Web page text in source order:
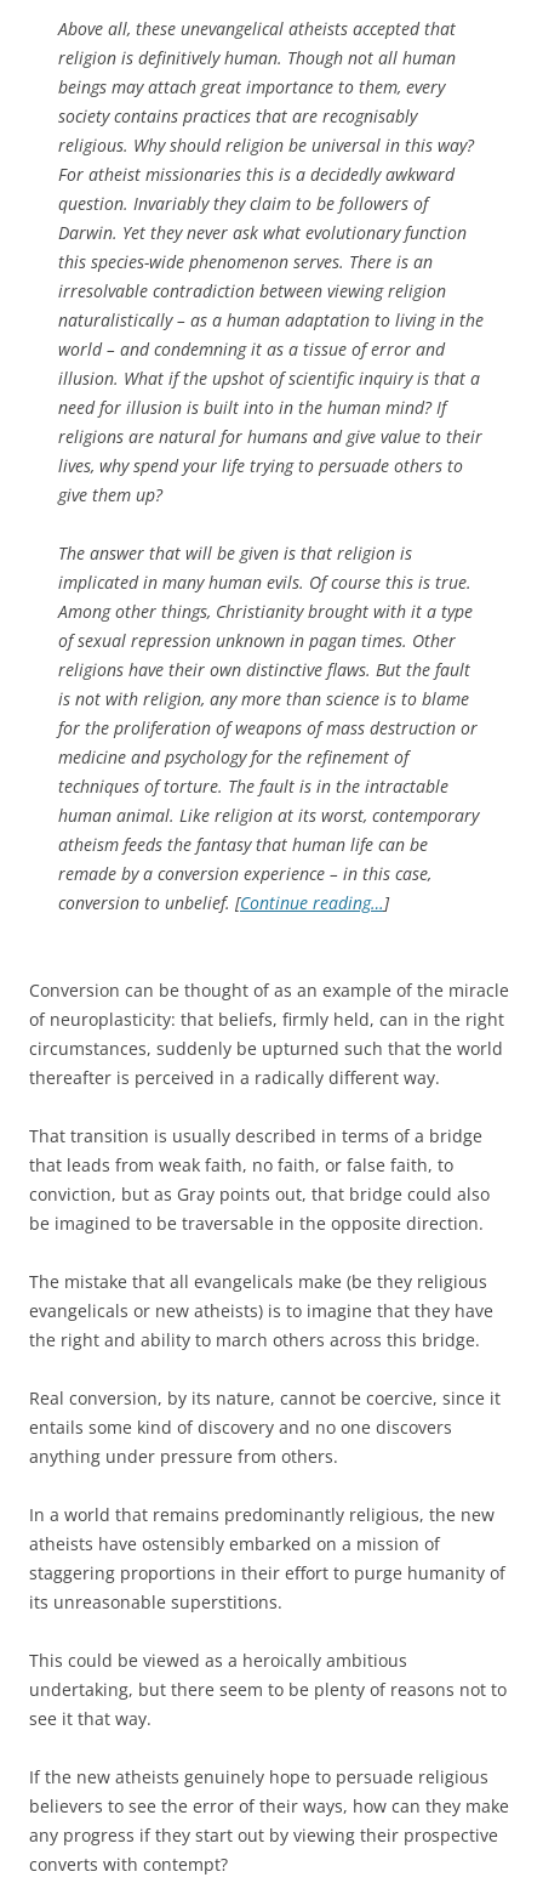
Above all, these unevangelical atheists accepted that
religion is definitively human. Though not all human
beings may attach great importance to them, every
society contains practices that are recognisably
religious. Why should religion be universal in this way?
For atheist missionaries this is a decidedly awkward
question. Invariably they claim to be followers of
Darwin. Yet they never ask what evolutionary function
this species-wide phenomenon serves. There is an
irresolvable contradiction between viewing religion
naturalistically – as a human adaptation to living in the
world – and condemning it as a tissue of error and
illusion. What if the upshot of scientific inquiry is that a
need for illusion is built into in the human mind? If
religions are natural for humans and give value to their
lives, why spend your life trying to persuade others to
give them up?
The answer that will be given is that religion is
implicated in many human evils. Of course this is true.
Among other things, Christianity brought with it a type
of sexual repression unknown in pagan times. Other
religions have their own distinctive flaws. But the fault
is not with religion, any more than science is to blame
for the proliferation of weapons of mass destruction or
medicine and psychology for the refinement of
techniques of torture. The fault is in the intractable
human animal. Like religion at its worst, contemporary
atheism feeds the fantasy that human life can be
remade by a conversion experience – in this case,
conversion to unbelief. [Continue reading…]
Conversion can be thought of as an example of the miracle
of neuroplasticity: that beliefs, firmly held, can in the right
circumstances, suddenly be upturned such that the world
thereafter is perceived in a radically different way.
That transition is usually described in terms of a bridge
that leads from weak faith, no faith, or false faith, to
conviction, but as Gray points out, that bridge could also
be imagined to be traversable in the opposite direction.
The mistake that all evangelicals make (be they religious
evangelicals or new atheists) is to imagine that they have
the right and ability to march others across this bridge.
Real conversion, by its nature, cannot be coercive, since it
entails some kind of discovery and no one discovers
anything under pressure from others.
In a world that remains predominantly religious, the new
atheists have ostensibly embarked on a mission of
staggering proportions in their effort to purge humanity of
its unreasonable superstitions.
This could be viewed as a heroically ambitious
undertaking, but there seem to be plenty of reasons not to
see it that way.
If the new atheists genuinely hope to persuade religious
believers to see the error of their ways, how can they make
any progress if they start out by viewing their prospective
converts with contempt?